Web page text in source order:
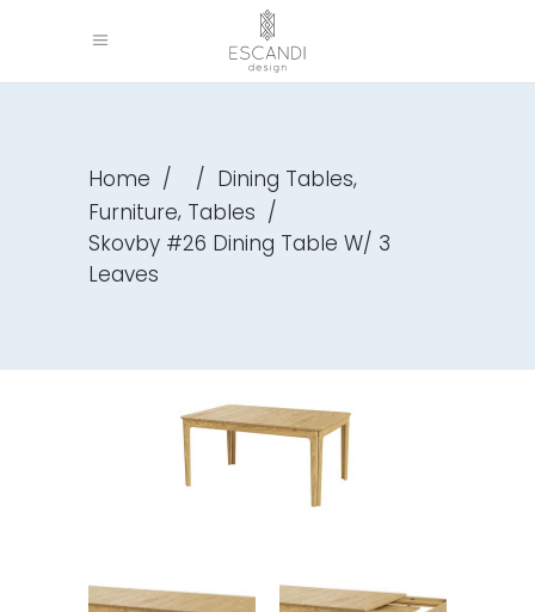
Home / / Dining Tables,
Furniture, Tables /
Skovby #26 Dining Table W/ 3
Leaves